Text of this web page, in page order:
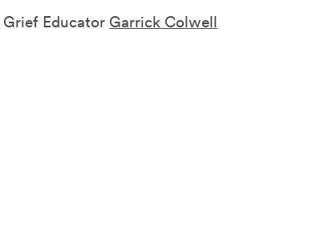
Grief Educator Garrick Colwell